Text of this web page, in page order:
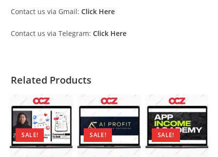
Contact us via Gmail: Click Here
Contact us via Telegram: Click Here
Related Products
SALE! SALE! SALE!